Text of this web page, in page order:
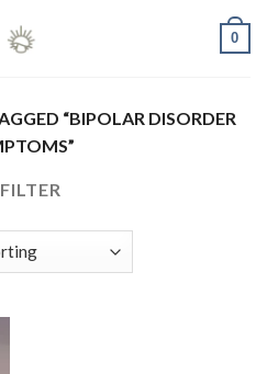
0
“BIPOLAR DISORDER
FILTER